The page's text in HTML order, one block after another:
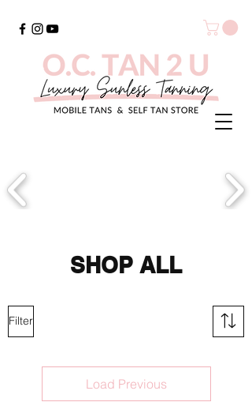
SHOP ALL
Filter
Load Previous